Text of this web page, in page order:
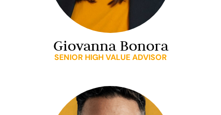
Giovanna Bonora
SENIOR HIGH VALUE ADVISOR